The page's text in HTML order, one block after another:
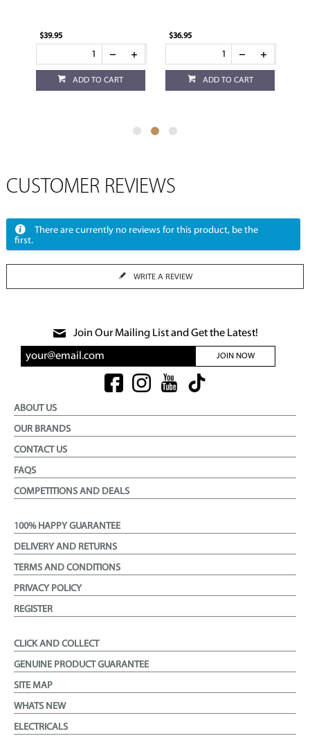
$39.95
ADD TO CART
$36.95
ADD TO CART
CUSTOMER REVIEWS
There are currently no reviews for this product, be the
first.
WRITE A REVIEW
Join Our Mailing List and Get the Latest!
JOIN NOW
ABOUT US
OUR BRANDS
CONTACT US
FAQS
COMPETITIONS AND DEALS
100% HAPPY GUARANTEE
DELIVERY AND RETURNS
TERMS AND CONDITIONS
PRIVACY POLICY
REGISTER
CLICK AND COLLECT
GENUINE PRODUCT GUARANTEE
SITE MAP
WHATS NEW
ELECTRICALS